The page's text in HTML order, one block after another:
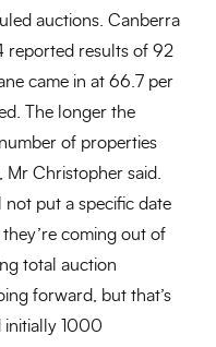
auctions. Canberra
reported results of 92
came in at 66.7 per
The longer the
of properties
Christopher said.
not put a specific date
coming out of
total auction
forward, but that’s
initially 1000